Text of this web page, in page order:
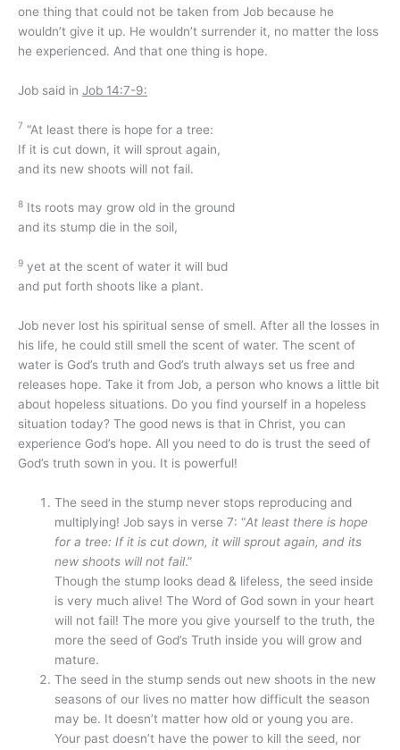
one thing that could not be taken from Job because he
wouldn’t give it up. He wouldn’t surrender it, no matter the loss
he experienced. And that one thing is hope.
Job said in Job 14:7-9:
7 “At least there is hope for a tree:
If it is cut down, it will sprout again,
and its new shoots will not fail.
8 Its roots may grow old in the ground
and its stump die in the soil,
9 yet at the scent of water it will bud
and put forth shoots like a plant.
Job never lost his spiritual sense of smell. After all the losses in
his life, he could still smell the scent of water. The scent of
water is God’s truth and God’s truth always set us free and
releases hope. Take it from Job, a person who knows a little bit
about hopeless situations. Do you find yourself in a hopeless
situation today? The good news is that in Christ, you can
experience God’s hope. All you need to do is trust the seed of
God’s truth sown in you. It is powerful!
The seed in the stump never stops reproducing and
multiplying! Job says in verse 7: “At least there is hope
for a tree: If it is cut down, it will sprout again, and its
new shoots will not fail.”
Though the stump looks dead & lifeless, the seed inside
is very much alive! The Word of God sown in your heart
will not fail! The more you give yourself to the truth, the
more the seed of God’s Truth inside you will grow and
mature.
The seed in the stump sends out new shoots in the new
seasons of our lives no matter how difficult the season
may be. It doesn’t matter how old or young you are.
Your past doesn’t have the power to kill the seed, nor